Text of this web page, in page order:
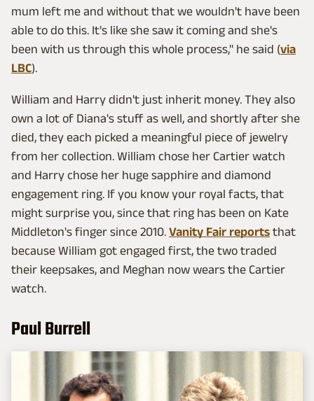
mum left me and without that we wouldn't have been
able to do this. It's like she saw it coming and she's
been with us through this whole process," he said (via
LBC).
William and Harry didn't just inherit money. They also
own a lot of Diana's stuff as well, and shortly after she
died, they each picked a meaningful piece of jewelry
from her collection. William chose her Cartier watch
and Harry chose her huge sapphire and diamond
engagement ring. If you know your royal facts, that
might surprise you, since that ring has been on Kate
Middleton's finger since 2010. Vanity Fair reports that
because William got engaged first, the two traded
their keepsakes, and Meghan now wears the Cartier
watch.
Paul Burrell